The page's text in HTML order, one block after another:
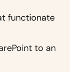
functionate
to an